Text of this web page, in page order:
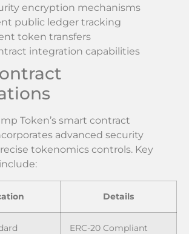
encryption mechanisms
public ledger tracking
token transfers
integration capabilities
Token’s smart contract
advanced security
tokenomics controls. Key
Details
ERC-20 Compliant